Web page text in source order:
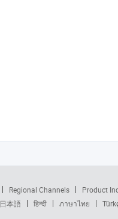
Regional Channels Product
日本語 हिन्दी ภาษาไทย